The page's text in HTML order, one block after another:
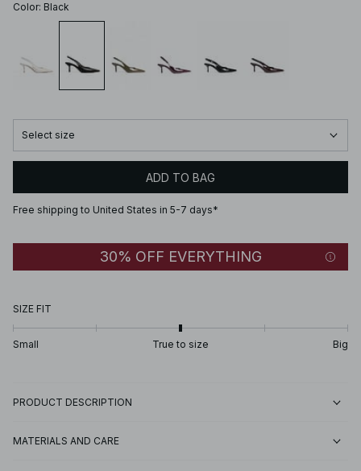
Color: Black
Select size
ADD TO BAG
Free shipping to United States in 5-7 days*
30% OFF EVERYTHING
SIZE FIT
Small True to size Big
PRODUCT DESCRIPTION
MATERIALS AND CARE